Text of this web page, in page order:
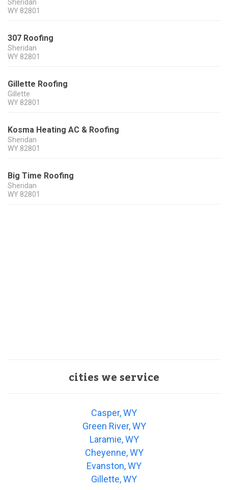
Sheridan
WY 82801
307 Roofing
Sheridan
WY 82801
Gillette Roofing
Gillette
WY 82801
Kosma Heating AC & Roofing
Sheridan
WY 82801
Big Time Roofing
Sheridan
WY 82801
cities we service
Casper, WY
Green River, WY
Laramie, WY
Cheyenne, WY
Evanston, WY
Gillette, WY